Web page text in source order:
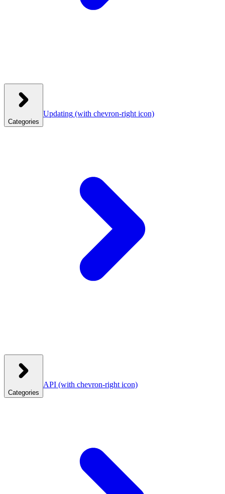
Categories
Updating (with chevron-right icon)
Categories
API (with chevron-right icon)